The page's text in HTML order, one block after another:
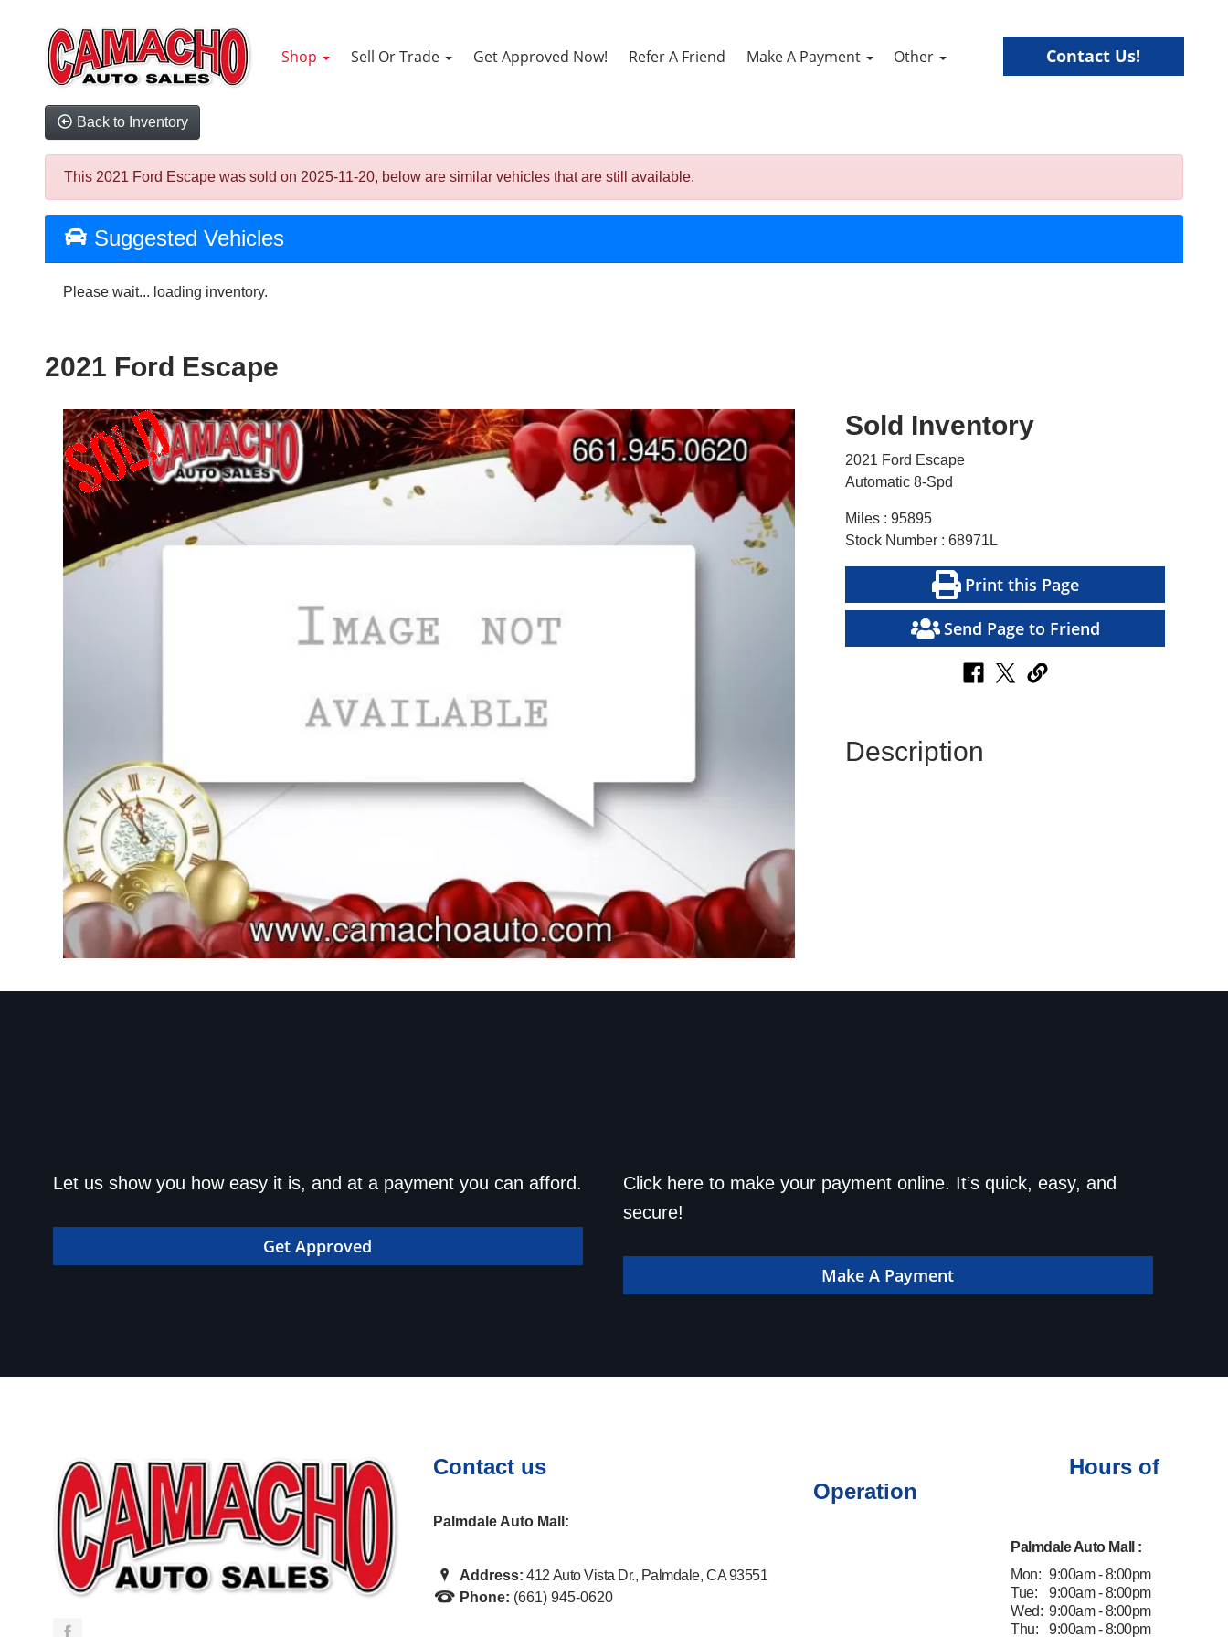
Shop Sell Or Trade Get Approved Now! Refer A Friend Make A Payment Other Contact Us!
Back to Inventory
This 2021 Ford Escape was sold on 2025-11-20, below are similar vehicles that are still available.
Suggested Vehicles
Please wait... loading inventory.
2021 Ford Escape
Sold Inventory
2021 Ford Escape
Automatic 8-Spd
Miles : 95895
Stock Number : 68971L
Print this Page
Send Page to Friend
Description
Get approved today and drive home
in your dream car!
Let us show you how easy it is, and at a payment you can afford.
Get Approved
Save a trip to the dealership. Make
your payment online!
Click here to make your payment online. It’s quick, easy, and
secure!
Make A Payment
Contact us
Palmdale Auto Mall:
Address: 412 Auto Vista Dr., Palmdale, CA 93551
Phone: (661) 945-0620
Hours of
Operation
Palmdale Auto Mall :
Mon: 9:00am - 8:00pm
Tue:
9:00am - 8:00pm
Wed: 9:00am - 8:00pm
Thu:
9:00am - 8:00pm